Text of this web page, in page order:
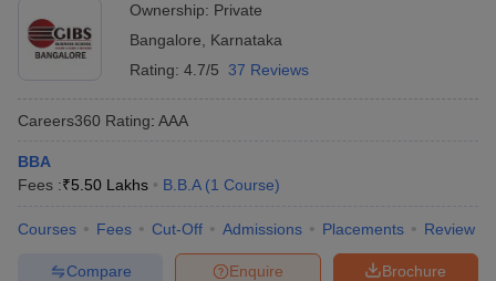
Ownership: Private
Bangalore
Karnataka
Rating: 4.7/5 37 Reviews
Careers360 Rating: AAA
BBA
Fees :₹5.50 Lakhs B.B.A (1 Course)
Courses Fees Cut-Off Admissions Placements Review
Brochure
Enquire
Compare